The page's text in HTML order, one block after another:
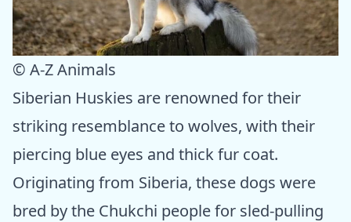
© A-Z Animals
Siberian Huskies are renowned for their
striking resemblance to wolves, with their
piercing blue eyes and thick fur coat.
Originating from Siberia, these dogs were
bred by the Chukchi people for sled-pulling